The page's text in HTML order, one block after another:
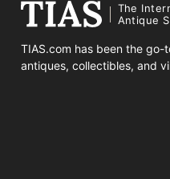
The
Antique
TIAS.com has been the
antiques, collectibles, and